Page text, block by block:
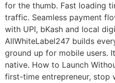
for the thumb. Fast loading
traffic. Seamless payment
with UPI, bKash and local
AllWhiteLabel247 builds
ground up for mobile users.
native. How to Launch
first-time entrepreneur, stop